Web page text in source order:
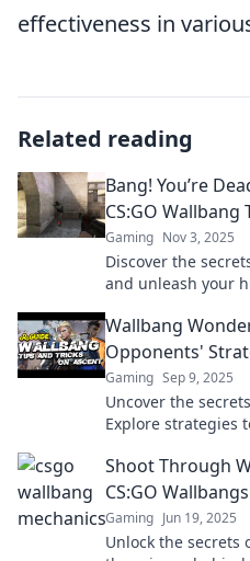
effectiveness in
Related reading
Bang! You’re
CS:GO Wallbang
Gaming Nov 3, 2025
Discover the
and unleash your
Wallbang
Opponents'
Gaming Sep 9, 2025
Uncover the
Explore strategies
Shoot Through
CS:GO Wallbangs
Gaming Jun 19, 2025
Unlock the secrets